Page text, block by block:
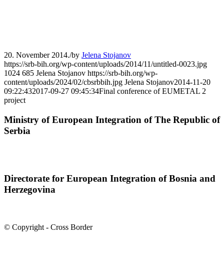
20. November 2014./by Jelena Stojanov
https://srb-bih.org/wp-content/uploads/2014/11/untitled-0023.jpg
1024 685 Jelena Stojanov https://srb-bih.org/wp-
content/uploads/2024/02/cbsrbbih.jpg Jelena Stojanov2014-11-20
09:22:432017-09-27 09:45:34Final conference of EUMETAL 2
project
Ministry of European Integration of The Republic of
Serbia
Directorate for European Integration of Bosnia and
Herzegovina
© Copyright - Cross Border